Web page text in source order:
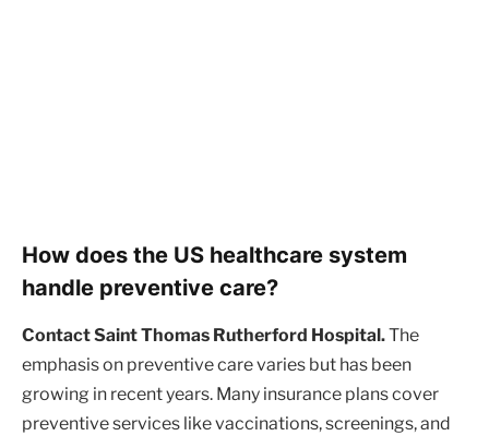
How does the US healthcare system
handle preventive care?
Contact Saint Thomas Rutherford Hospital.The
emphasis on preventive care varies but has been
growing in recent years. Many insurance plans cover
preventive services like vaccinations, screenings, and